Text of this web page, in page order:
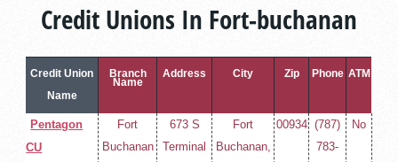
Credit Unions In Fort-buchanan
Credit Union
Name
Branch
Name
Address City Zip Phone ATM
Pentagon
CU
Fort
Buchanan
673 S
Terminal
Fort
Buchanan,
00934
(787)
783-
No